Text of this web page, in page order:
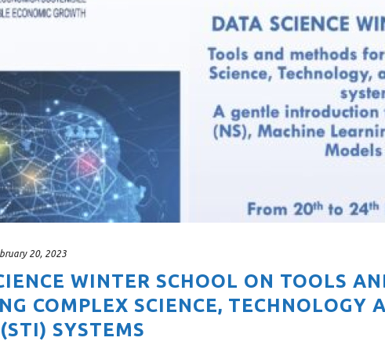
20, 2023
WINTER SCHOOL ON TOOLS
COMPLEX SCIENCE, TECHNOLOGY
SYSTEMS